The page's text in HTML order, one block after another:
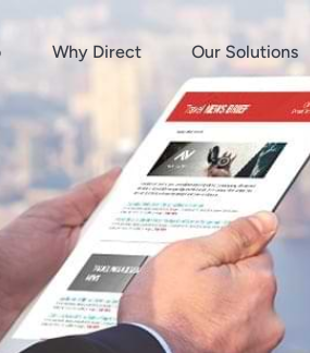
Why Direct Our Solutions